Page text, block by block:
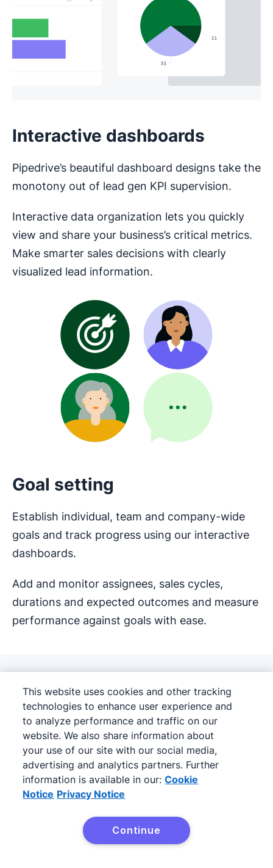
Interactive dashboards
Pipedrive’s beautiful dashboard designs take the
monotony out of lead gen KPI supervision.
Interactive data organization lets you quickly
view and share your business’s critical metrics.
Make smarter sales decisions with clearly
visualized lead information.
Goal setting
Establish individual, team and company-wide
goals and track progress using our interactive
dashboards.
Add and monitor assignees, sales cycles,
durations and expected outcomes and measure
performance against goals with ease.
How LeadBooster can
increase conversion rates
and fill sales pipelines
This website uses cookies and other tracking
technologies to enhance user experience and
to analyze performance and traffic on our
website. We also share information about
your use of our site with our social media,
advertising and analytics partners. Further
information is available in our: Cookie
Notice Privacy Notice
Continue